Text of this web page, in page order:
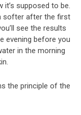
it’s supposed to be.
softer after the first
see the results
evening before you
in the morning
the principle of the